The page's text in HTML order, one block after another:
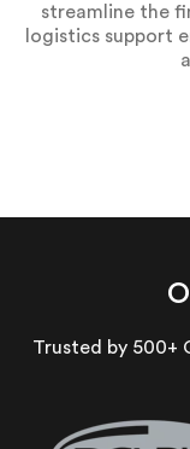
streamline the
logistics support
Trusted by 500+